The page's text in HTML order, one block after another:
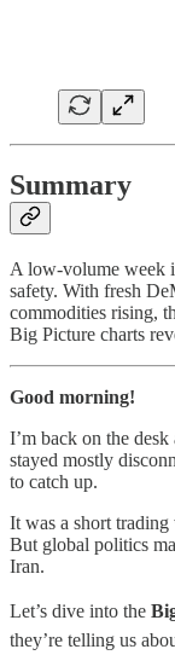
Summary
A low-volume week
safety. With fresh
commodities rising,
Big Picture charts
Good morning!
I’m back on the
stayed mostly
to catch up.
It was a short
But global politics
Iran.
Let’s dive into the
they’re telling us